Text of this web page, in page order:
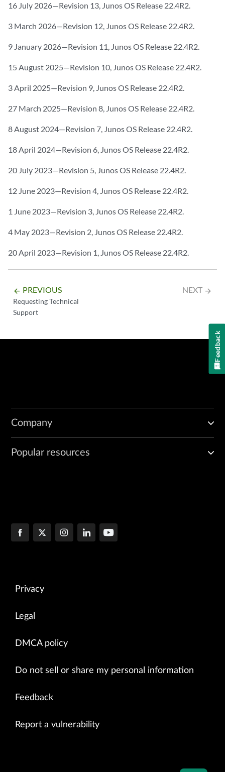
16 July 2026—Revision 13, Junos OS Release 22.4R2.
3 March 2026—Revision 12, Junos OS Release 22.4R2.
9 January 2026—Revision 11, Junos OS Release 22.4R2.
15 August 2025—Revision 10, Junos OS Release 22.4R2.
3 April 2025—Revision 9, Junos OS Release 22.4R2.
27 March 2025—Revision 8, Junos OS Release 22.4R2.
8 August 2024—Revision 7, Junos OS Release 22.4R2.
18 April 2024—Revision 6, Junos OS Release 22.4R2.
20 July 2023—Revision 5, Junos OS Release 22.4R2.
12 June 2023—Revision 4, Junos OS Release 22.4R2.
1 June 2023—Revision 3, Junos OS Release 22.4R2.
4 May 2023—Revision 2, Junos OS Release 22.4R2.
20 April 2023—Revision 1, Junos OS Release 22.4R2.
arrow_backward PREVIOUS
Requesting Technical
Support
NEXT arrow_forward
Company
Popular resources
Privacy
Legal
DMCA policy
Do not sell or share my personal information
Feedback
Report a vulnerability
Feedback